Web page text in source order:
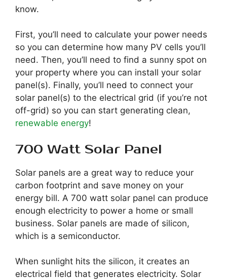
know.
First, you’ll need to calculate your power needs
so you can determine how many PV cells you’ll
need. Then, you’ll need to find a sunny spot on
your property where you can install your solar
panel(s). Finally, you’ll need to connect your
solar panel(s) to the electrical grid (if you’re not
off-grid) so you can start generating clean,
renewable energy!
700 Watt Solar Panel
Solar panels are a great way to reduce your
carbon footprint and save money on your
energy bill. A 700 watt solar panel can produce
enough electricity to power a home or small
business. Solar panels are made of silicon,
which is a semiconductor.
When sunlight hits the silicon, it creates an
electrical field that generates electricity. Solar